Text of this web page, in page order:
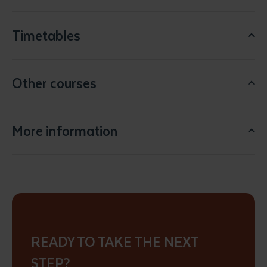
Timetables
Other courses
More information
READY TO TAKE THE NEXT
STEP?